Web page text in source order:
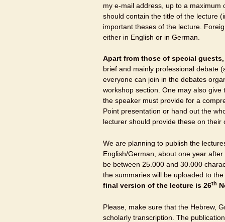
my e-mail address, up to a maximum
should contain the title of the lecture
important theses of the lecture.
either in English or in German.
Apart from those of special
brief and mainly professional debate
everyone can join in the debates
workshop section. One may also
the speaker must provide for a
Point presentation or hand out the
lecturer should provide these on their
We are planning to publish the
English/German, about one year
be between 25.000 and 30.000
the summaries will be uploaded to
final version of the lecture is 26th
Please, make sure that the Hebrew,
scholarly transcription. The